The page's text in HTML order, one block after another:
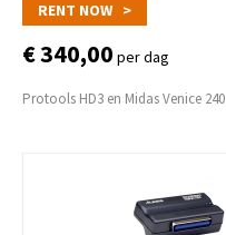
RENT NOW >
€ 340,00 per dag
Protools HD3 en Midas Venice 240